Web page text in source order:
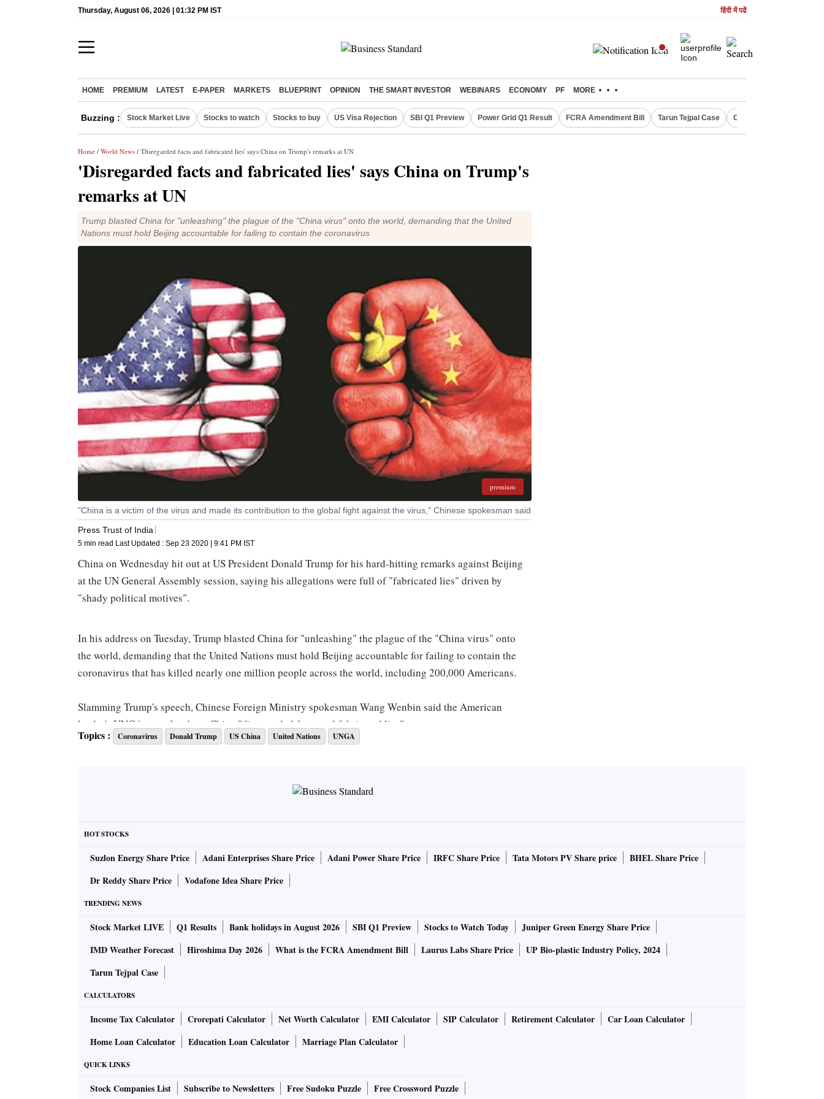
Thursday, August 06, 2026 | 01:32 PM IST हिंदी में पढें
HOME PREMIUM LATEST E-PAPER MARKETS BLUEPRINT OPINION THE SMART INVESTOR WEBINARS ECONOMY PF MORE
Buzzing : Stock Market Live Stocks to watch Stocks to buy US Visa Rejection SBI Q1 Preview Power Grid Q1 Result FCRA Amendment Bill Tarun Tejpal Case Canada Express Entry
Home / World News / 'Disregarded facts and fabricated lies' says China on Trump's remarks at UN
'Disregarded facts and fabricated lies' says China on Trump's
remarks at UN
Trump blasted China for "unleashing" the plague of the "China virus" onto the world, demanding that the United
Nations must hold Beijing accountable for failing to contain the coronavirus
premium
"China is a victim of the virus and made its contribution to the global fight against the virus," Chinese spokesman said
Press Trust of India
5 min read Last Updated : Sep 23 2020 | 9:41 PM IST
China on Wednesday hit out at US President Donald Trump for his hard-hitting remarks against Beijing
at the UN General Assembly session, saying his allegations were full of "fabricated lies" driven by
"shady political motives".
In his address on Tuesday, Trump blasted China for "unleashing" the plague of the "China virus" onto
the world, demanding that the United Nations must hold Beijing accountable for failing to contain the
coronavirus that has killed nearly one million people across the world, including 200,000 Americans.
Slamming Trump's speech, Chinese Foreign Ministry spokesman Wang Wenbin said the American
leader's UNGA remarks about China "disregarded facts and fabricated lies".
unilateralism and bullying are the biggest threat to the world," Wang said.
"Lies can in no way masquerade as truth. The world is fully aware of China's record in containing Covid-
humankind.
In his hard-hitting speech, Trump demanded that China, where the coronavirus emerged, be held
accountable for failure to control the virus and for allowing it to spread across the world.
Denying allegations of delay in acting against the virus when it broke out in Wuhan in December last
year, Wang said China reported the epidemic, identified the pathogen and shared its genome sequence
with the world all at the earliest time possible.
"When the human-to-human transmission was confirmed, China immediately made the resolute decision
to shut all exit routes from Wuhan. The most stringent closure was imposed on the exit routes from
Wuhan and Hubei Province and traffic control was put in place," he said.
Topics : Coronavirus Donald Trump US China United Nations UNGA
HOT STOCKS
Suzlon Energy Share Price Adani Enterprises Share Price Adani Power Share Price IRFC Share Price Tata Motors PV Share price
BHEL Share Price
Dr Reddy Share Price
Vodafone Idea Share Price
TRENDING NEWS
Stock Market LIVE Q1 Results Bank holidays in August 2026 SBI Q1 Preview Stocks to Watch Today
Juniper Green Energy Share Price
IMD Weather Forecast
Hiroshima Day 2026 What is the FCRA Amendment Bill Laurus Labs Share Price
UP Bio-plastic Industry Policy, 2024
Tarun Tejpal Case
CALCULATORS
Income Tax Calculator Crorepati Calculator Net Worth Calculator EMI Calculator SIP Calculator Retirement Calculator
Car Loan Calculator
Home Loan Calculator
Education Loan Calculator Marriage Plan Calculator
QUICK LINKS
Stock Companies List Subscribe to Newsletters Free Sudoku Puzzle Free Crossword Puzzle